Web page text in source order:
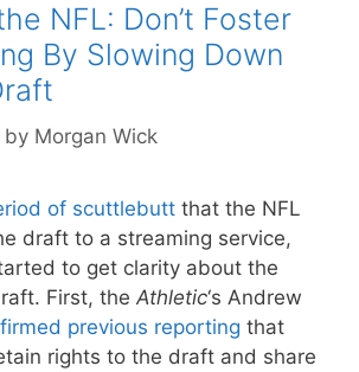
NFL: Don’t Foster
By Slowing Down
by Morgan Wick
of scuttlebutt that the NFL
draft to a streaming service,
to get clarity about the
First, the Athletic‘s Andrew
previous reporting that
rights to the draft and share